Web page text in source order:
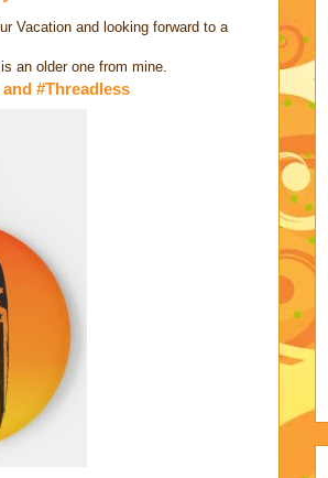
Vacation and looking forward to a
an older one from mine.
#Threadless